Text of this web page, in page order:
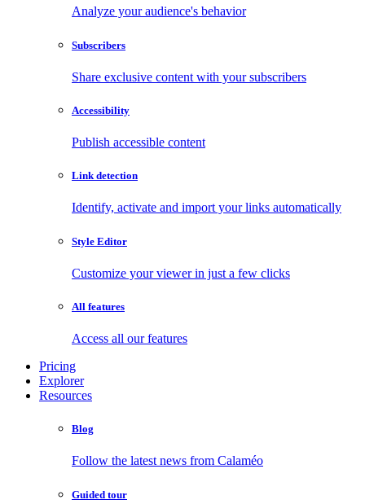
Analyze your audience's behavior
Subscribers
Share exclusive content with your subscribers
Accessibility
Publish accessible content
Link detection
Identify, activate and import your links automatically
Style Editor
Customize your viewer in just a few clicks
All features
Access all our features
Pricing
Explorer
Resources
Blog
Follow the latest news from Calaméo
Guided tour